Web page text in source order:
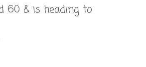
60 & is heading to